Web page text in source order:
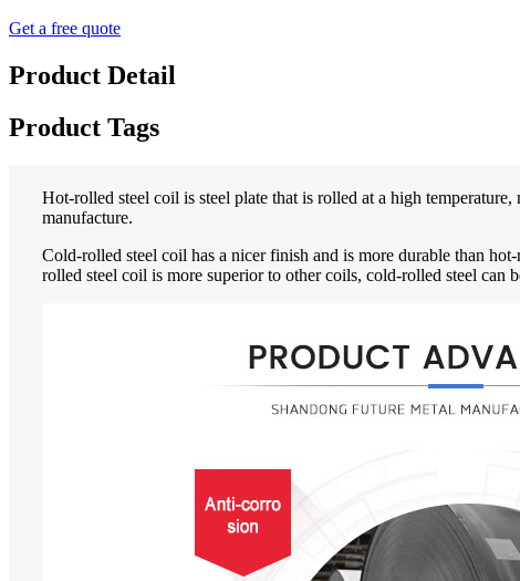
Get a free quote
Product Detail
Product Tags
Hot-rolled steel coil is steel plate that is rolled at a high
manufacture.
Cold-rolled steel coil has a nicer finish and is more durable than
rolled steel coil is more superior to other coils, cold-rolled steel can